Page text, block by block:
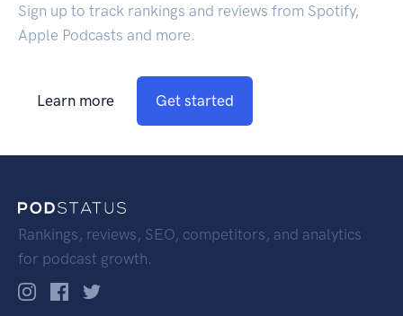
Sign up to track rankings and reviews from Spotify,
Apple Podcasts and more.
Learn more Get started
Rankings, reviews, SEO, competitors, and analytics
for podcast growth.